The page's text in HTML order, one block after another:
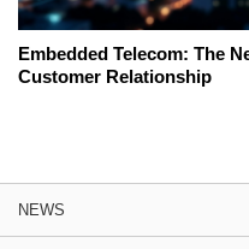
Embedded Telecom: The
Customer Relationship
NEWS